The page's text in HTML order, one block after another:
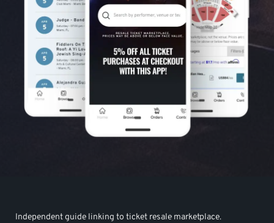
Independent guide linking to ticket resale marketplace.